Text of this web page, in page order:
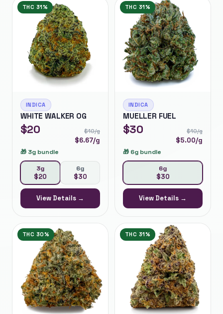
THC 31%
INDICA
WHITE WALKER OG
$20 $10/g
$6.67/g
🎁 3g bundle
3g
$20
6g
$30
View Details →
THC 31%
INDICA
MUELLER FUEL
$30 $10/g
$5.00/g
🎁 6g bundle
6g
$30
View Details →
THC 30% THC 31%